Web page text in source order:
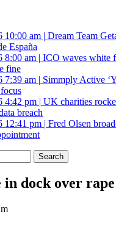
10:00 am | Dream Team
España
8:00 am | ICO waves white
fine
7:39 am | Simmply Active
4:42 pm | UK charities
breach
12:41 pm | Fred Olsen
in dock over